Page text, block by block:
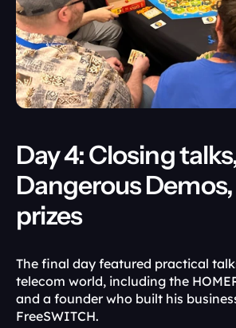
Day 4: Closing
Dangerous
prizes
The final day featured practical
telecom world, including the
and a founder who built his
FreeSWITCH.